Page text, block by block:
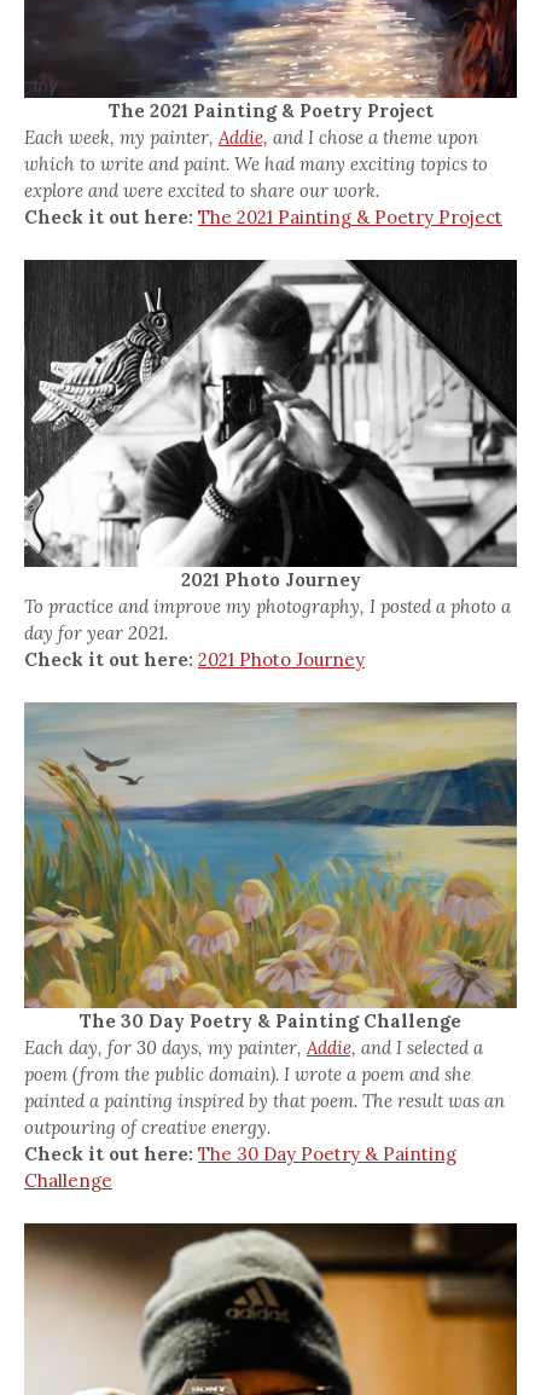
The 2021 Painting & Poetry Project
Each week, my painter,Addie, and I chose a theme upon
which to write and paint. We had many exciting topics to
explore and were excited to share our work.
Check it out here: The 2021 Painting & Poetry Project
2021 Photo Journey
To practice and improve my photography, I posted a photo a
day for year 2021.
Check it out here: 2021 Photo Journey
The 30 Day Poetry & Painting Challenge
Each day, for 30 days, my painter,Addie, and I selected a
poem (from the public domain). I wrote a poem and she
painted a painting inspired by that poem. The result was an
outpouring of creative energy.
Check it out here: The 30 Day Poetry & Painting
Challenge